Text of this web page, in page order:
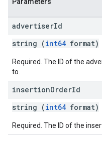
advertiserId
string (int64 format)
Required. The ID of the
to.
insertionOrderId
string (int64 format)
Required. The ID of the